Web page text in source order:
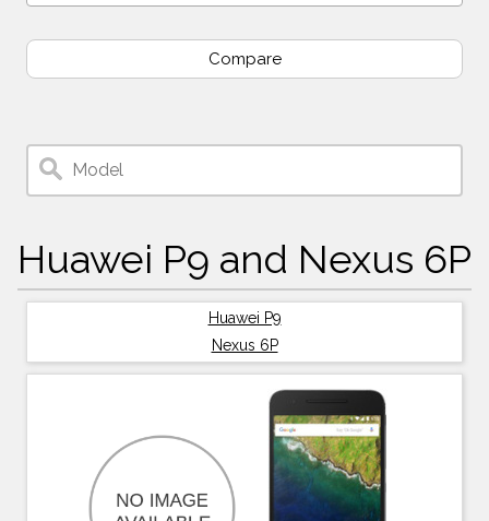
Compare
Huawei P9 and Nexus 6P
Huawei P9
Nexus 6P